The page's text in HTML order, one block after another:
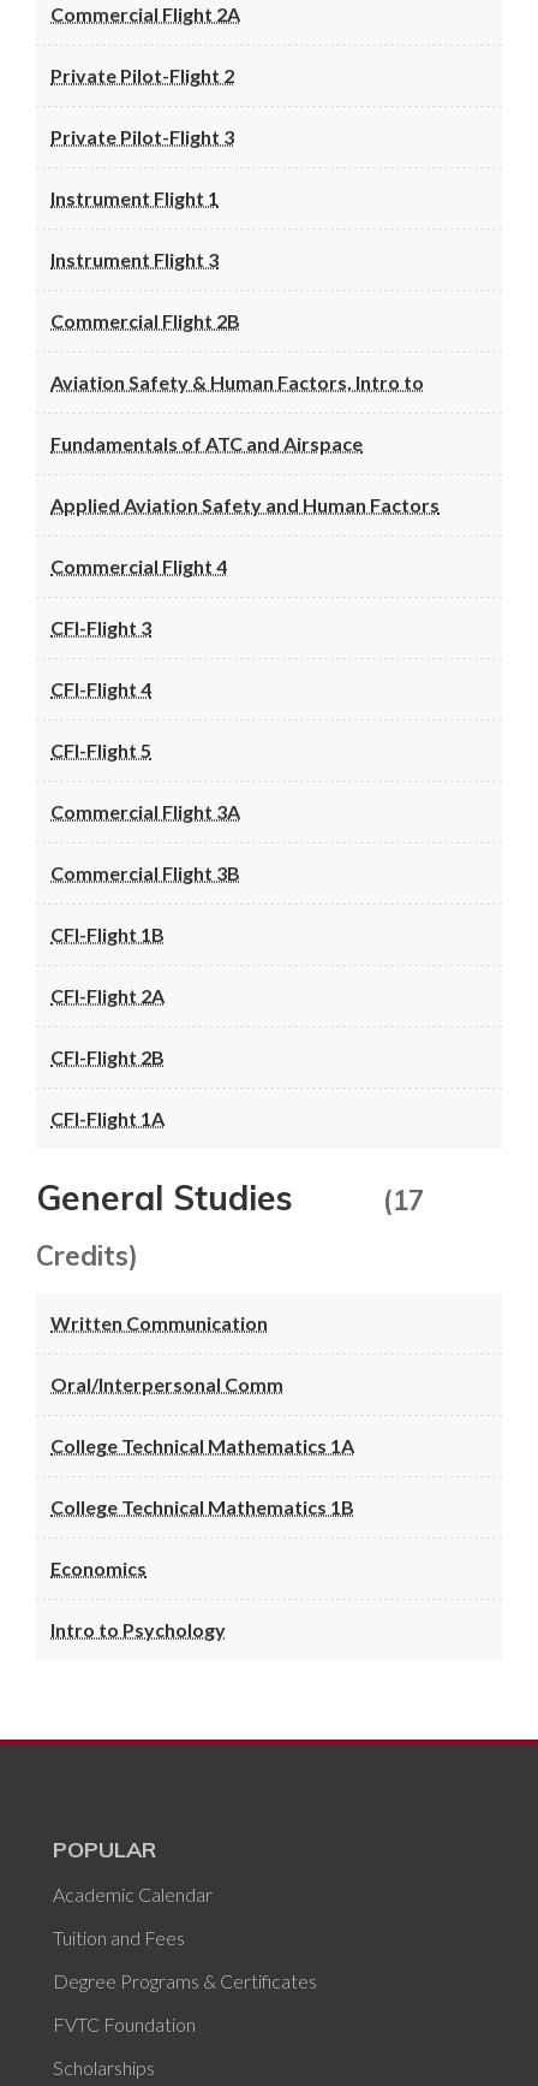
Commercial Flight 2A
Private Pilot-Flight 2
Private Pilot-Flight 3
Instrument Flight 1
Instrument Flight 3
Commercial Flight 2B
Aviation Safety & Human Factors, Intro to
Fundamentals of ATC and Airspace
Applied Aviation Safety and Human Factors
Commercial Flight 4
CFI-Flight 3
CFI-Flight 4
CFI-Flight 5
Commercial Flight 3A
Commercial Flight 3B
CFI-Flight 1B
CFI-Flight 2A
CFI-Flight 2B
CFI-Flight 1A
General Studies
(17
Credits)
Written Communication
Oral/Interpersonal Comm
College Technical Mathematics 1A
College Technical Mathematics 1B
Economics
Intro to Psychology
POPULAR
Academic Calendar
Tuition and Fees
Degree Programs & Certificates
FVTC Foundation
Scholarships